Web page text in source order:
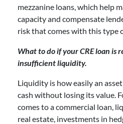
mezzanine loans, which help
capacity and compensate
risk that comes with this type
What to do if your CRE loan is
insufficient liquidity.
Liquidity is how easily an
cash without losing its value.
comes to a commercial loan,
real estate, investments in